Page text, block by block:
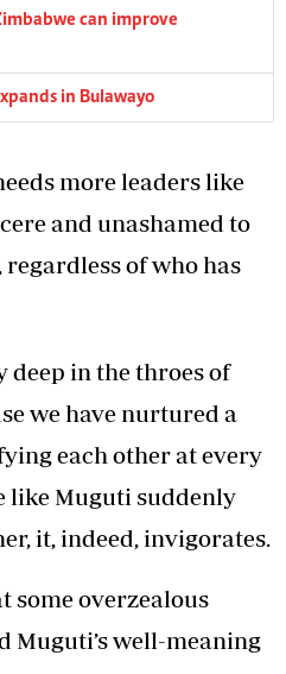
can improve
in Bulawayo
more leaders like
and unashamed to
regardless of who has
in the throes of
we have nurtured a
each other at every
like Muguti suddenly
it, indeed, invigorates.
some overzealous
Muguti’s well-meaning